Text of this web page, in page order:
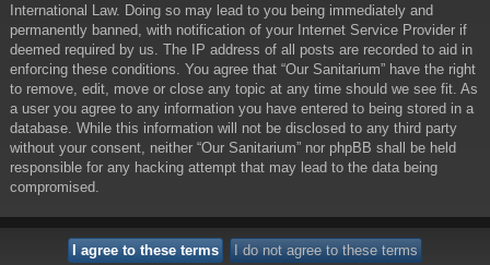
International Law. Doing so may lead to you being immediately and
permanently banned, with notification of your Internet Service Provider if
deemed required by us. The IP address of all posts are recorded to aid in
enforcing these conditions. You agree that “Our Sanitarium” have the right
to remove, edit, move or close any topic at any time should we see fit. As
a user you agree to any information you have entered to being stored in a
database. While this information will not be disclosed to any third party
without your consent, neither “Our Sanitarium” nor phpBB shall be held
responsible for any hacking attempt that may lead to the data being
compromised.